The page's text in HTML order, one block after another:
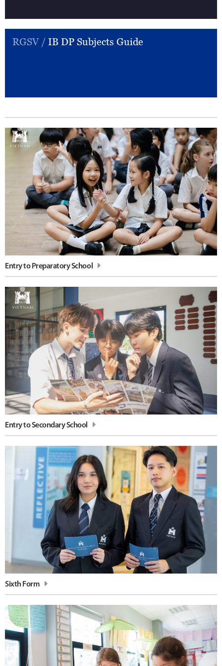
RGSV / IB DP Subjects Guide
Entry to Preparatory School
Entry to Secondary School
Sixth Form